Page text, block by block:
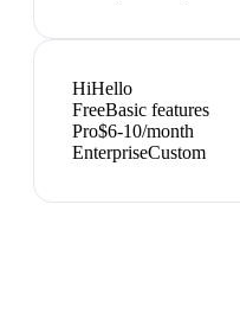
HiHello
FreeBasic features
Pro$6-10/month
EnterpriseCustom